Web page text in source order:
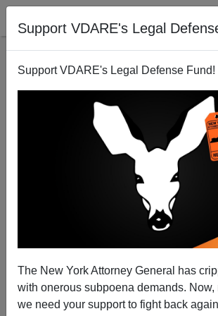
Support VDARE's Legal
Support VDARE's Legal Defense Fund!
The New York Attorney General has
with onerous subpoena demands. Now,
we need your support to fight back
Bloomberg News notes Seattle
But NRO is MIA
Patrick Cleburne
12/14/2006
A+|a-